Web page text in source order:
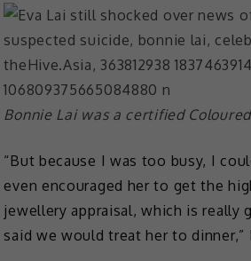
Bonnie Lai was a certified
“But because I was too busy, I
even encouraged her to get the
jewellery appraisal, which is really
said we would treat her to dinner,”